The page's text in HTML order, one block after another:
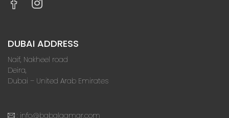
DUBAI ADDRESS
Naif, Nakheel road
Deira,
Dubai – United Arab Emirates
: info@babalqamar.com